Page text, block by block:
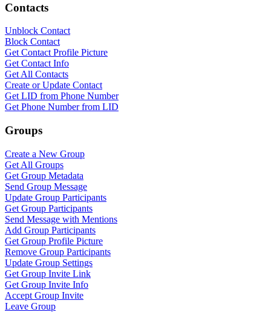
Contacts
Unblock Contact
Block Contact
Get Contact Profile Picture
Get Contact Info
Get All Contacts
Create or Update Contact
Get LID from Phone Number
Get Phone Number from LID
Groups
Create a New Group
Get All Groups
Get Group Metadata
Send Group Message
Update Group Participants
Get Group Participants
Send Message with Mentions
Add Group Participants
Get Group Profile Picture
Remove Group Participants
Update Group Settings
Get Group Invite Link
Get Group Invite Info
Accept Group Invite
Leave Group
WASenderApi Support
Online